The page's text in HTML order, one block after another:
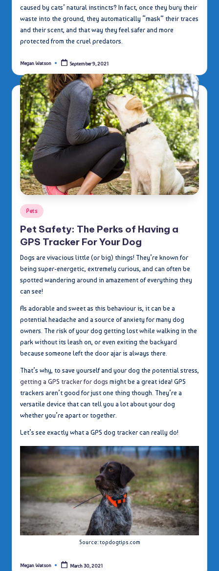
caused by cats’ natural instincts? In fact, once they bury their
waste into the ground, they automatically “mask” their traces
and their scent, and that way they feel safer and more
protected from the cruel predators.
Posted
Megan Watson September 9, 2021
Posted
in
Pets
Pet Safety: The Perks of Having a
GPS Tracker For Your Dog
Dogs are vivacious little (or big) things! They’re known for
being super-energetic, extremely curious, and can often be
spotted wandering around in amazement of everything they
can see!
As adorable and sweet as this behaviour is, it can be a
potential headache and a source of anxiety for many dog
owners. The risk of your dog getting lost while walking in the
park without its leash on, or even exiting the backyard
because someone left the door ajar is always there.
That’s why, to save yourself and your dog the potential stress,
getting a GPS tracker for dogs might be a great idea! GPS
trackers aren’t good for just one thing though. They’re a
versatile device that can tell you a lot about your dog
whether you’re apart or together.
Let’s see exactly what a GPS dog tracker can really do!
Source: topdogtips.com
Posted
Megan Watson March 30, 2021